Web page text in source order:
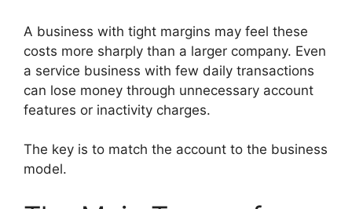
A business with tight margins may feel these
costs more sharply than a larger company. Even
a service business with few daily transactions
can lose money through unnecessary account
features or inactivity charges.
The key is to match the account to the business
model.